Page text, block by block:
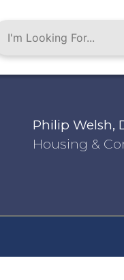
Philip Welsh,
Housing &